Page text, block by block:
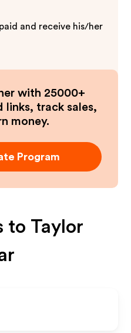
and receive his/her
with 25000+
links, track sales,
money.
Program
to Taylor